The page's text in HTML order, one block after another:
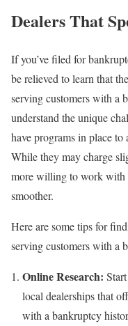
Dealers That
If you’ve filed for
be relieved to learn that
serving customers with a
understand the unique
have programs in place to
While they may charge
more willing to work with
smoother.
Here are some tips for
serving customers with a
Online Research:
local dealerships that
with a bankruptcy